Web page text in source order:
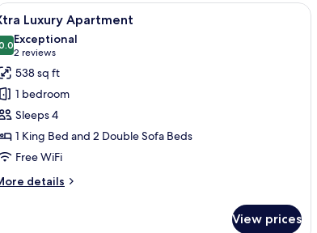
and a large window with curtains.
Xtra
Luxury
Xtra Luxury Apartment | Hypo-
8 Luxury Apartment
10.0 out of 10
Exceptional
2 reviews
(2
reviews)
538 sq ft
1 bedroom
Sleeps 4
1 King Bed and 2 Double Sofa Beds
Free WiFi
details
View prices